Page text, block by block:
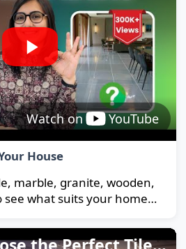
Watch on YouTube
House
marble, granite, wooden,
what suits your home